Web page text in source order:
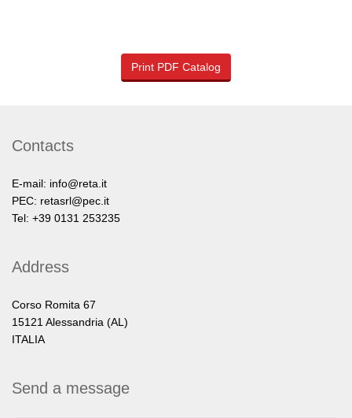
Print PDF Catalog
Contacts
E-mail: info@reta.it
PEC: retasrl@pec.it
Tel: +39 0131 253235
Address
Corso Romita 67
15121 Alessandria (AL)
ITALIA
Send a message